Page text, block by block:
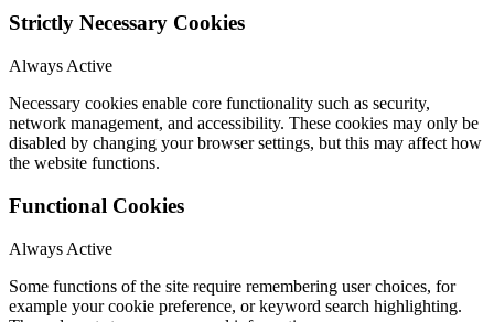
Strictly Necessary Cookies
Always Active
Necessary cookies enable core functionality such as security,
network management, and accessibility. These cookies may only be
disabled by changing your browser settings, but this may affect how
the website functions.
Functional Cookies
Always Active
Some functions of the site require remembering user choices, for
example your cookie preference, or keyword search highlighting.